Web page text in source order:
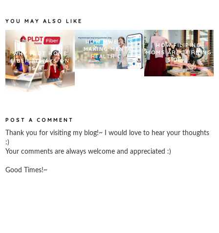
YOU MAY ALSO LIKE
WHY PLDT HOME
FIBER ALWAYS ON
IS A ...
HOW MWELL IS
MAKING MENTAL
HEALTH C...
HOW FILIPINO
MOMS ARE TURNING
SIDE ...
POST A COMMENT
Thank you for visiting my blog!~ I would love to hear your thoughts
:)
Your comments are always welcome and appreciated :)
Good Times!~